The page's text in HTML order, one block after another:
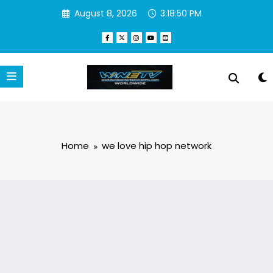
August 8, 2026 3:18:50 PM
Home we love hip hop network